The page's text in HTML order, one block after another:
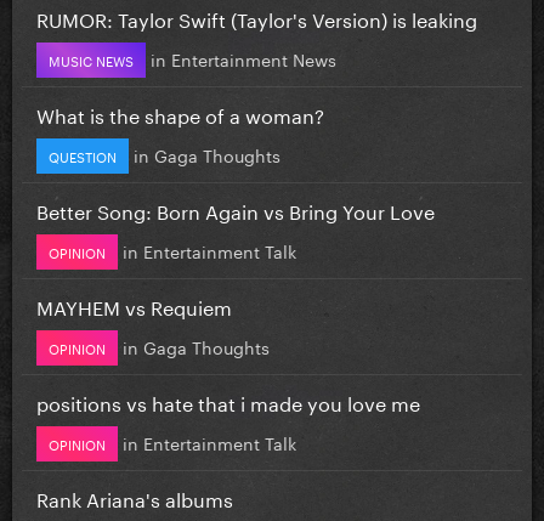
RUMOR: Taylor Swift (Taylor's Version) is leaking
MUSIC NEWS in Entertainment News
What is the shape of a woman?
QUESTION in Gaga Thoughts
Better Song: Born Again vs Bring Your Love
OPINION in Entertainment Talk
MAYHEM vs Requiem
OPINION in Gaga Thoughts
positions vs hate that i made you love me
OPINION in Entertainment Talk
Rank Ariana's albums